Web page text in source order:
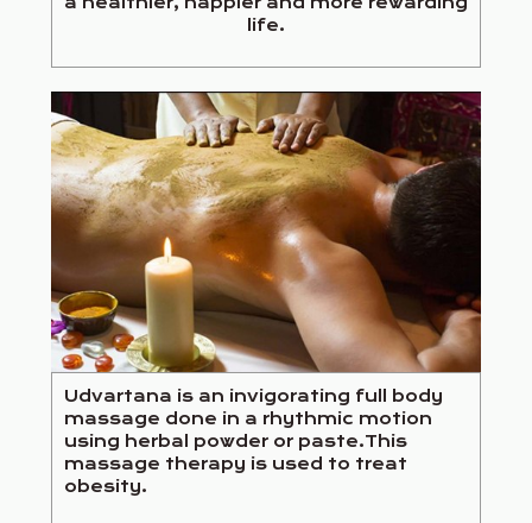
life.
Udvartana is an invigorating full body
massage done in a rhythmic motion
using herbal powder or paste.This
massage therapy is used to treat
obesity.